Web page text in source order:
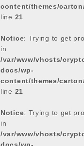
content/themes/
line 21
Notice: Trying to get
in
/var/www/vhosts/
docs/wp-
content/themes/
line 21
Notice: Trying to get
in
/var/www/vhosts/